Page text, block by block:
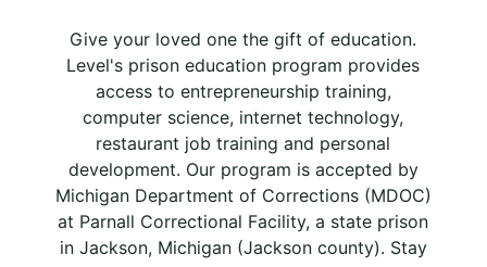
Give your loved one the gift of education.
Level's prison education program provides
access to entrepreneurship training,
computer science, internet technology,
restaurant job training and personal
development. Our program is accepted by
Michigan Department of Corrections (MDOC)
at Parnall Correctional Facility, a state prison
in Jackson, Michigan (Jackson county). Stay